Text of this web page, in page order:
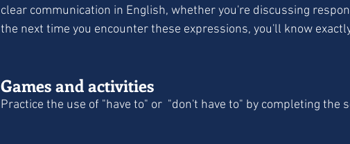
clear communication in English, whether you're discussing
the next time you encounter these expressions, you'll know
Games and activities
Practice the use of "have to" or  "don't have to" by completing the